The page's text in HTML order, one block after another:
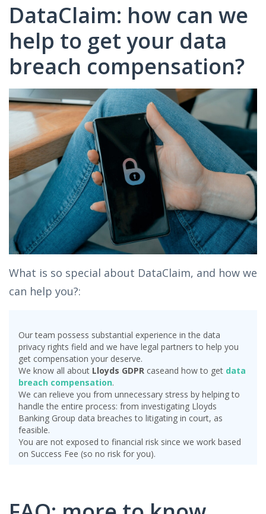
DataClaim: how can we
help to get your data
breach compensation?
What is so special about DataClaim, and how we
can help you?:
Our team possess substantial experience in the data
privacy rights field and we have legal partners to help you
get compensation your deserve.
We know all about Lloyds GDPR caseand how to get data
breach compensation.
We can relieve you from unnecessary stress by helping to
handle the entire process: from investigating Lloyds
Banking Group data breaches to litigating in court, as
feasible.
You are not exposed to financial risk since we work based
on Success Fee (so no risk for you).